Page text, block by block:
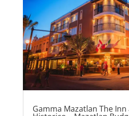
Gamma Mazatlan The